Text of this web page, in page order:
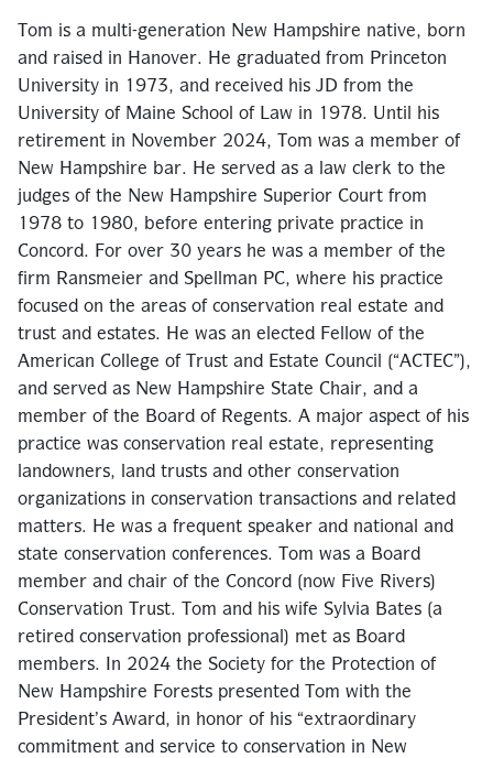
Tom is a multi-generation New Hampshire native, born
and raised in Hanover. He graduated from Princeton
University in 1973, and received his JD from the
University of Maine School of Law in 1978. Until his
retirement in November 2024, Tom was a member of
New Hampshire bar. He served as a law clerk to the
judges of the New Hampshire Superior Court from
1978 to 1980, before entering private practice in
Concord. For over 30 years he was a member of the
firm Ransmeier and Spellman PC, where his practice
focused on the areas of conservation real estate and
trust and estates. He was an elected Fellow of the
American College of Trust and Estate Council (“ACTEC”),
and served as New Hampshire State Chair, and a
member of the Board of Regents. A major aspect of his
practice was conservation real estate, representing
landowners, land trusts and other conservation
organizations in conservation transactions and related
matters. He was a frequent speaker and national and
state conservation conferences. Tom was a Board
member and chair of the Concord (now Five Rivers)
Conservation Trust. Tom and his wife Sylvia Bates (a
retired conservation professional) met as Board
members. In 2024 the Society for the Protection of
New Hampshire Forests presented Tom with the
President’s Award, in honor of his “extraordinary
commitment and service to conservation in New